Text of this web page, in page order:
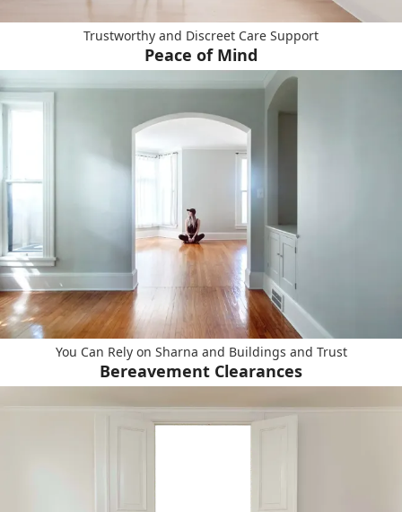
Trustworthy and Discreet Care Support
Peace of Mind
You Can Rely on Sharna and Buildings and Trust
Bereavement Clearances